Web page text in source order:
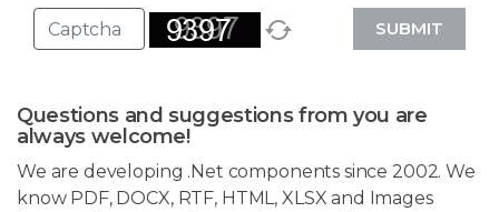
SUBMIT
Questions and suggestions from you are
always welcome!
We are developing .Net components since 2002. We
know PDF, DOCX, RTF, HTML, XLSX and Images